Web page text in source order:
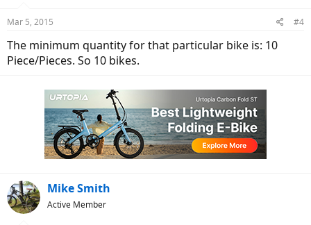
Mar 5, 2015 #4
The minimum quantity for that particular bike is: 10
Piece/Pieces. So 10 bikes.
Mike Smith
Active Member